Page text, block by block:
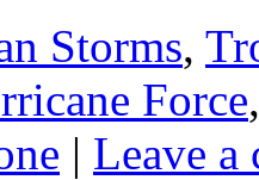
Storms,
Force
| Leave a